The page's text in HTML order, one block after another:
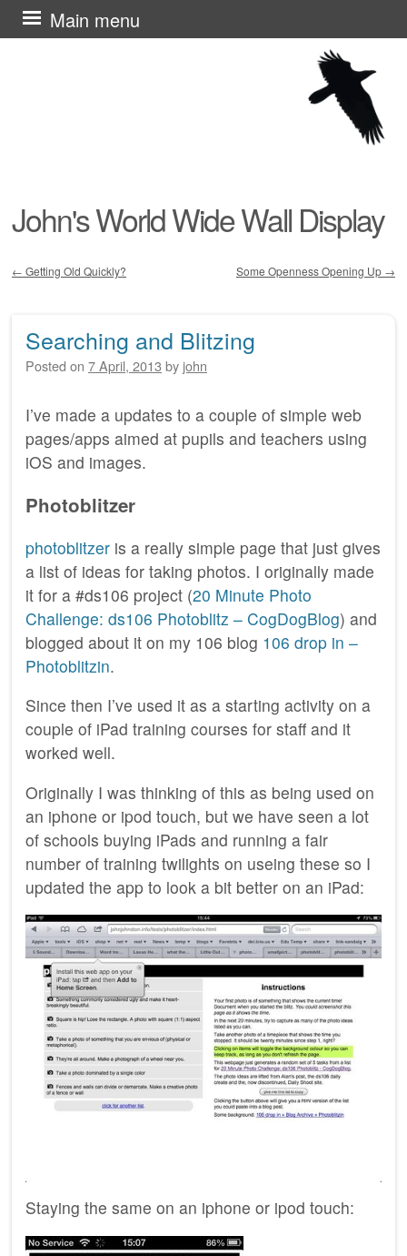
John's World Wide Wall Display
Main menu
Skip
to
← Getting Old Quickly? Some Openness Opening Up →
Searching and Blitzing
Posted on 7 April, 2013 by john
I’ve made a updates to a couple of simple web
pages/apps aimed at pupils and teachers using
iOS and images.
Photoblitzer
photoblitzer is a really simple page that just gives
a list of ideas for taking photos. I originally made
it for a #ds106 project (20 Minute Photo
Challenge: ds106 Photoblitz – CogDogBlog) and
blogged about it on my 106 blog 106 drop in –
Photoblitzin.
Since then I’ve used it as a starting activity on a
couple of iPad training courses for staff and it
worked well.
Originally I was thinking of this as being used on
an iphone or ipod touch, but we have seen a lot
of schools buying iPads and running a fair
number of training twilights on useing these so I
updated the app to look a bit better on an iPad:
Staying the same on an iphone or ipod touch: